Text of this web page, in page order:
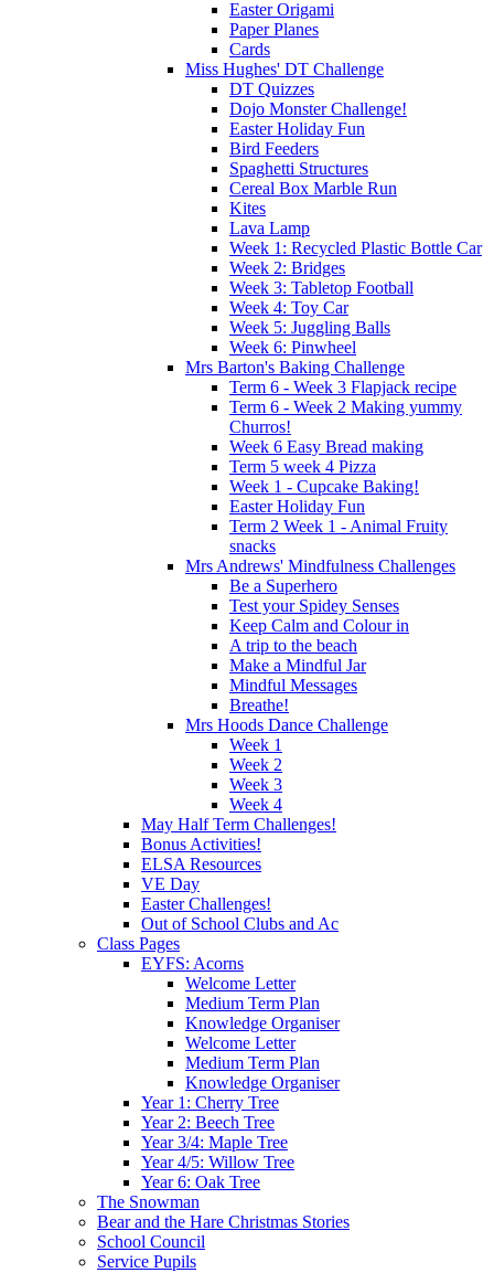
Easter Origami
Paper Planes
Cards
Miss Hughes' DT Challenge
DT Quizzes
Dojo Monster Challenge!
Easter Holiday Fun
Bird Feeders
Spaghetti Structures
Cereal Box Marble Run
Kites
Lava Lamp
Week 1: Recycled Plastic Bottle Car
Week 2: Bridges
Week 3: Tabletop Football
Week 4: Toy Car
Week 5: Juggling Balls
Week 6: Pinwheel
Mrs Barton's Baking Challenge
Term 6 - Week 3 Flapjack recipe
Term 6 - Week 2 Making yummy
Churros!
Week 6 Easy Bread making
Term 5 week 4 Pizza
Week 1 - Cupcake Baking!
Easter Holiday Fun
Term 2 Week 1 - Animal Fruity
snacks
Mrs Andrews' Mindfulness Challenges
Be a Superhero
Test your Spidey Senses
Keep Calm and Colour in
A trip to the beach
Make a Mindful Jar
Mindful Messages
Breathe!
Mrs Hoods Dance Challenge
Week 1
Week 2
Week 3
Week 4
May Half Term Challenges!
Bonus Activities!
ELSA Resources
VE Day
Easter Challenges!
Out of School Clubs and Ac
Class Pages
EYFS: Acorns
Welcome Letter
Medium Term Plan
Knowledge Organiser
Welcome Letter
Medium Term Plan
Knowledge Organiser
Year 1: Cherry Tree
Year 2: Beech Tree
Year 3/4: Maple Tree
Year 4/5: Willow Tree
Year 6: Oak Tree
The Snowman
Bear and the Hare Christmas Stories
School Council
Service Pupils